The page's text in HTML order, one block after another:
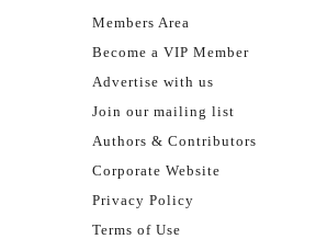
Members Area
Become a VIP Member
Advertise with us
Join our mailing list
Authors & Contributors
Corporate Website
Privacy Policy
Terms of Use